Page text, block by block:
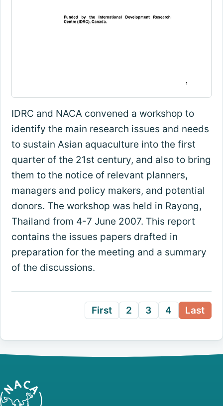
IDRC and NACA convened a workshop to
identify the main research issues and needs
to sustain Asian aquaculture into the first
quarter of the 21st century, and also to bring
them to the notice of relevant planners,
managers and policy makers, and potential
donors. The workshop was held in Rayong,
Thailand from 4-7 June 2007. This report
contains the issues papers drafted in
preparation for the meeting and a summary
of the discussions.
First 2 3 4 Last